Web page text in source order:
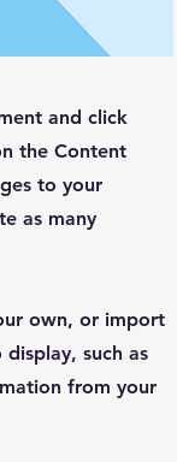
and click
the Content
to your
as many
own, or import
such as
from your